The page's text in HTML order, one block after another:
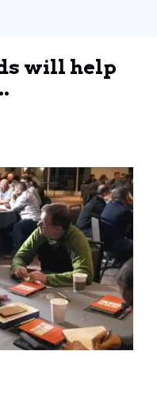
will help